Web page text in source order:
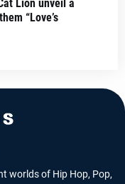
Lion unveil a
“Love’s
worlds of Hip Hop, Pop,